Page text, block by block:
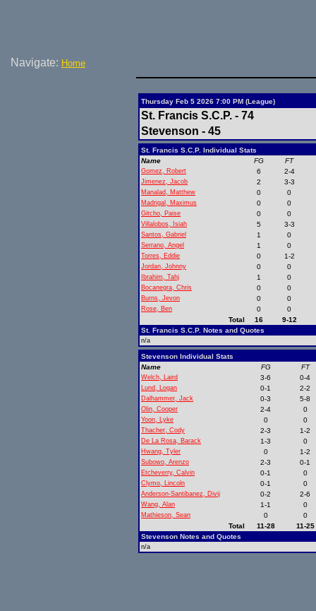
Navigate: Home
Thursday Feb 5 2026 7:00 PM (League)
St. Francis S.C.P. - 74
Stevenson - 45
St. Francis S.C.P. Individual Stats
Name
FG FT
Gomez, Robert 6 2-4
Jimenez, Jacob 2 3-3
Manalad, Matthew 0 0
Madrigal, Maximus 0 0
Gitcho, Paise 0 0
Villalobos, Isiah 5 3-3
Santos, Gabriel 1 0
Serrano, Angel 1 0
Torres, Eddie 0 1-2
Jordan, Johnny 0 0
Ibrahim, Tahj 1 0
Bocanegra, Chris 0 0
Burns, Jevon 0 0
Rose, Ben 0
0
Total
16
9-12
St. Francis S.C.P. Notes and Quotes
n/a
Stevenson Individual Stats
Name
FG FT
Welch, Laird 3-6 0-4
Lund, Logan 0-1 2-2
Dalhammer, Jack 0-3 5-8
Olin, Cooper 2-4 0
Yoon, Lyke 0 0
Thacher, Cody 2-3 1-2
De La Rosa, Barack 1-3 0
Hwang, Tyler 0 1-2
Subowo, Arenzo 2-3 0-1
Etcheverry, Calvin 0-1 0
Clymo, Lincoln 0-1 0
Anderson-Santibanez, Divij 0-2 2-6
Wang, Alan 1-1 0
Mathieson, Sean 0
0
Total
11-28
11-25
Stevenson Notes and Quotes
n/a